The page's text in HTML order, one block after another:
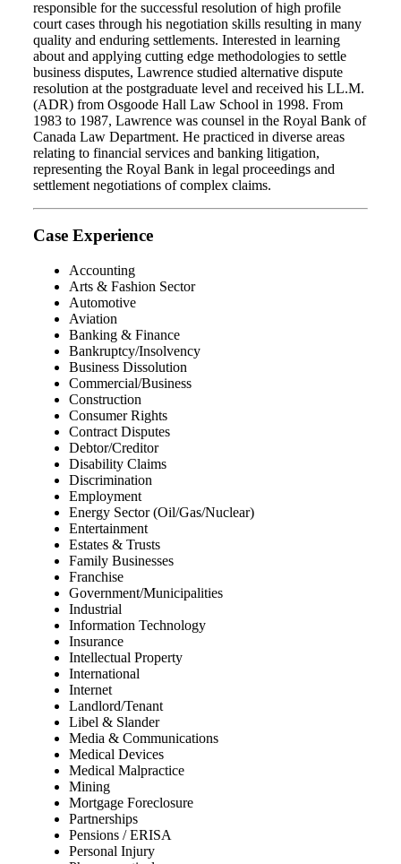
responsible for the successful resolution of high profile
court cases through his negotiation skills resulting in many
quality and enduring settlements. Interested in learning
about and applying cutting edge methodologies to settle
business disputes, Lawrence studied alternative dispute
resolution at the postgraduate level and received his LL.M.
(ADR) from Osgoode Hall Law School in 1998. From
1983 to 1987, Lawrence was counsel in the Royal Bank of
Canada Law Department. He practiced in diverse areas
relating to financial services and banking litigation,
representing the Royal Bank in legal proceedings and
settlement negotiations of complex claims.
Case Experience
Accounting
Arts & Fashion Sector
Automotive
Aviation
Banking & Finance
Bankruptcy/Insolvency
Business Dissolution
Commercial/Business
Construction
Consumer Rights
Contract Disputes
Debtor/Creditor
Disability Claims
Discrimination
Employment
Energy Sector (Oil/Gas/Nuclear)
Entertainment
Estates & Trusts
Family Businesses
Franchise
Government/Municipalities
Industrial
Information Technology
Insurance
Intellectual Property
International
Internet
Landlord/Tenant
Libel & Slander
Media & Communications
Medical Devices
Medical Malpractice
Mining
Mortgage Foreclosure
Partnerships
Pensions / ERISA
Personal Injury